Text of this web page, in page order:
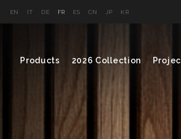
EN IT DE FR ES CN JP KR
Products 2026 Collection